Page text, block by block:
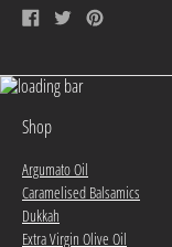
Share
on
TweetPin
Shop
Argumato Oil
Caramelised Balsamics
Dukkah
Extra Virgin Olive Oil